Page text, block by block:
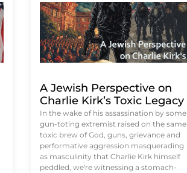
A Jewish Perspective on
Charlie Kirk’s Toxic Legacy
In the wake of his assassination by some
gun-toting extremist raised on the same
toxic brew of God, guns, grievance and
performative aggression masquerading
as masculinity that Charlie Kirk himself
peddled, we're witnessing a stomach-